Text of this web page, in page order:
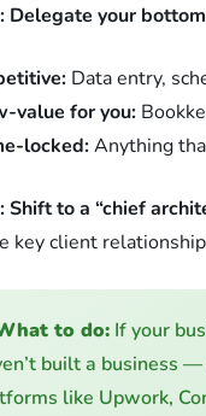
Delegate your
Data entry,
value for you:
locked:Anything
Shift to a “chief
key client
to do: If your
built a business
like Upwork,